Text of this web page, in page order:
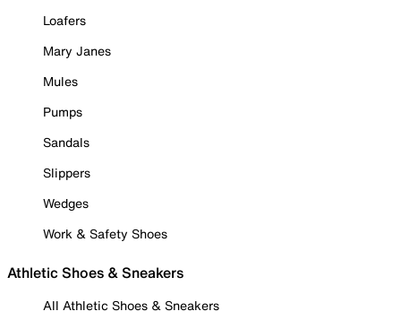
Loafers
Mary Janes
Mules
Pumps
Sandals
Slippers
Wedges
Work & Safety Shoes
Athletic Shoes & Sneakers
All Athletic Shoes & Sneakers